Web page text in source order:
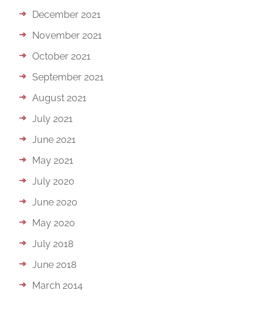
December 2021
November 2021
October 2021
September 2021
August 2021
July 2021
June 2021
May 2021
July 2020
June 2020
May 2020
July 2018
June 2018
March 2014